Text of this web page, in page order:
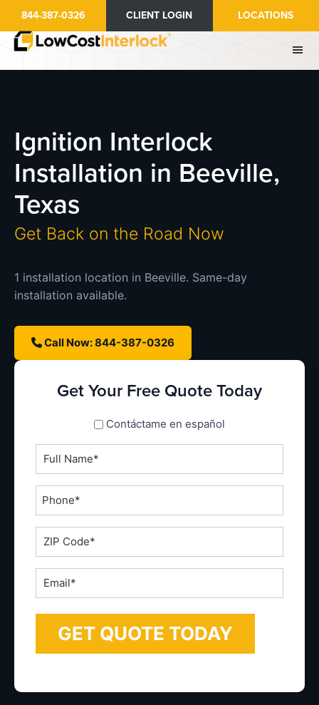
main
844-387-0326 CLIENT LOGIN LOCATIONS
Ignition Interlock
Installation in Beeville,
Texas
Get Back on the Road Now
1 installation location in Beeville. Same-day
installation available.
Call Now: 844-387-0326
Get Your Free Quote Today
spanish_espanolContáctame en español
Full
Name
*Phone
ZIP
Code
*Email